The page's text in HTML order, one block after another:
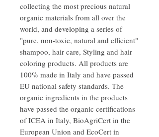
collecting the most precious natural
organic materials from all over the
world, and developing a series of
"pure, non-toxic, natural and efficient"
shampoo, hair care, Styling and hair
coloring products. All products are
100% made in Italy and have passed
EU national safety standards. The
organic ingredients in the products
have passed the organic certifications
of ICEA in Italy, BioAgriCert in the
European Union and EcoCert in